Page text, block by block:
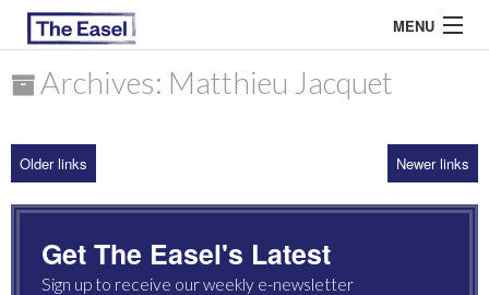
MENU
ARCHIVES
Archives: Matthieu Jacquet
Older links Newer links
Get The Easel's Latest
Sign up to receive our weekly e-newsletter